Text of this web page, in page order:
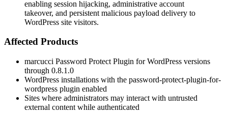
enabling session hijacking, administrative account
takeover, and persistent malicious payload delivery to
WordPress site visitors.
Affected Products
marcucci Password Protect Plugin for WordPress versions
through 0.8.1.0
WordPress installations with the password-protect-plugin-for-
wordpress plugin enabled
Sites where administrators may interact with untrusted
external content while authenticated